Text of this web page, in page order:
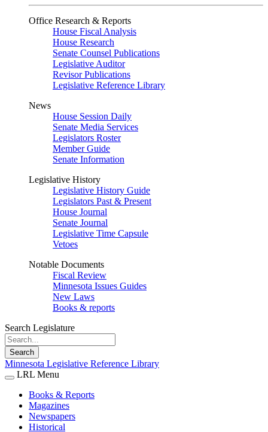
Office Research & Reports
House Fiscal Analysis
House Research
Senate Counsel Publications
Legislative Auditor
Revisor Publications
Legislative Reference Library
News
House Session Daily
Senate Media Services
Legislators Roster
Member Guide
Senate Information
Legislative History
Legislative History Guide
Legislators Past & Present
House Journal
Senate Journal
Legislative Time Capsule
Vetoes
Notable Documents
Fiscal Review
Minnesota Issues Guides
New Laws
Books & reports
Search Legislature
Search
Minnesota Legislative Reference Library
LRL Menu
Books & Reports
Magazines
Newspapers
Historical